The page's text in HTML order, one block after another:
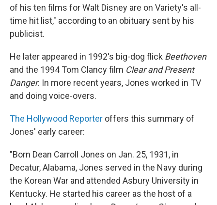
of his ten films for Walt Disney are on Variety's all-
time hit list," according to an obituary sent by his
publicist.
He later appeared in 1992's big-dog flick Beethoven
and the 1994 Tom Clancy film Clear and Present
Danger. In more recent years, Jones worked in TV
and doing voice-overs.
The Hollywood Reporter offers this summary of
Jones' early career:
"Born Dean Carroll Jones on Jan. 25, 1931, in
Decatur, Alabama, Jones served in the Navy during
the Korean War and attended Asbury University in
Kentucky. He started his career as the host of a